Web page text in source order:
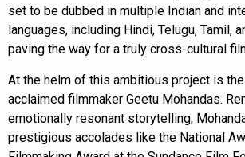
set to be dubbed in multiple Indian and
languages, including Hindi, Telugu, Tamil,
paving the way for a truly cross-cultural
At the helm of this ambitious project is
acclaimed filmmaker Geetu Mohandas.
emotionally resonant storytelling,
prestigious accolades like the National